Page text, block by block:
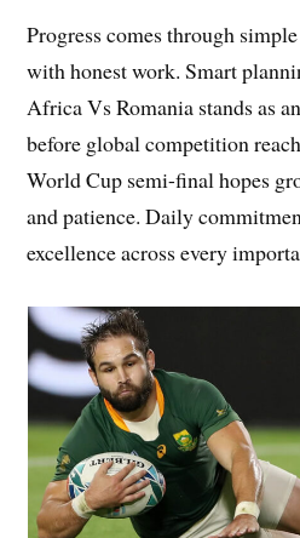
Progress comes through
with honest work. Smart
Africa Vs Romania stands as
before global competition
World Cup semi-final hopes
and patience. Daily
excellence across every